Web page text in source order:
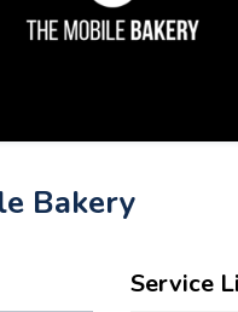
Bakery
Service